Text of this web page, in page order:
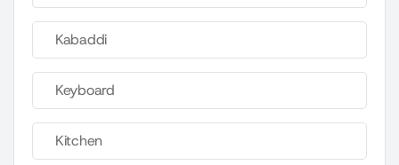
Kabaddi
Keyboard
Kitchen